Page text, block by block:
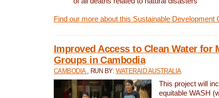
Find our more about this Sustainable Development
Improved Access to Clean Water for
Groups in Cambodia
CAMBODIA , RUN BY: WATERAID AUSTRALIA
This project will
equitable WASH